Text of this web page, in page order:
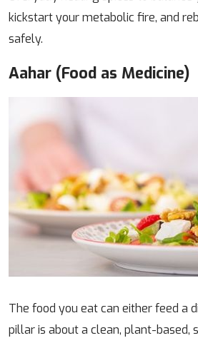
kickstart your metabolic fire, and
safely.
Aahar (Food as Medicine)
The food you eat can either feed a
pillar is about a clean, plant-based,